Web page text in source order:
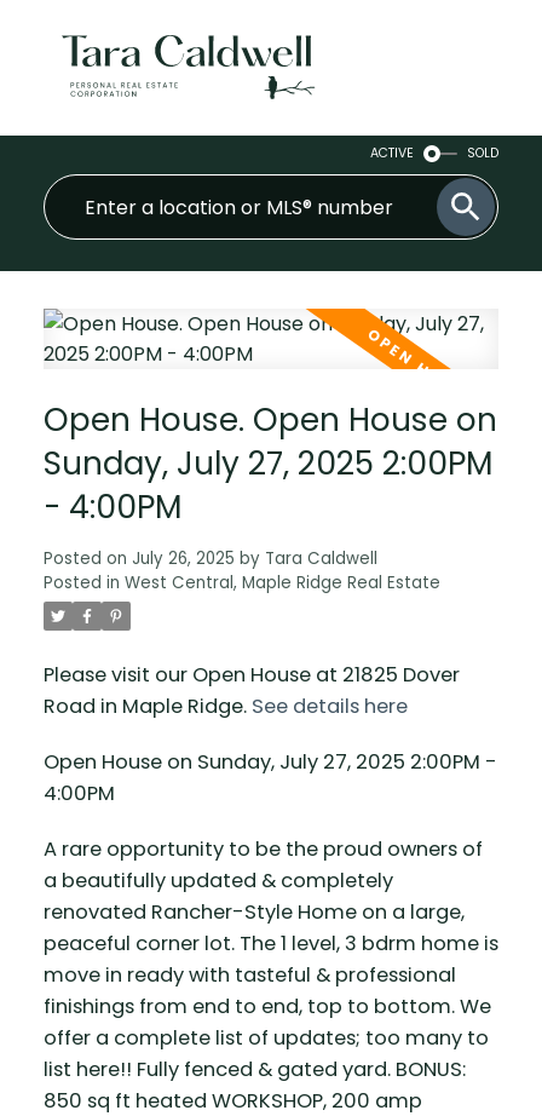
ACTIVE SOLD
Open House. Open House on
Sunday, July 27, 2025 2:00PM
- 4:00PM
Posted on July 26, 2025 by Tara Caldwell
Posted in West Central, Maple Ridge Real Estate
Please visit our Open House at 21825 Dover
Road in Maple Ridge. See details here
Open House on Sunday, July 27, 2025 2:00PM -
4:00PM
A rare opportunity to be the proud owners of
a beautifully updated & completely
renovated Rancher-Style Home on a large,
peaceful corner lot. The 1 level, 3 bdrm home is
move in ready with tasteful & professional
finishings from end to end, top to bottom. We
offer a complete list of updates; too many to
list here!! Fully fenced & gated yard. BONUS:
850 sq ft heated WORKSHOP, 200 amp